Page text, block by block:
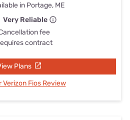
in Portage, ME
Very Reliable
fee
contract
Plans
Verizon Fios Review